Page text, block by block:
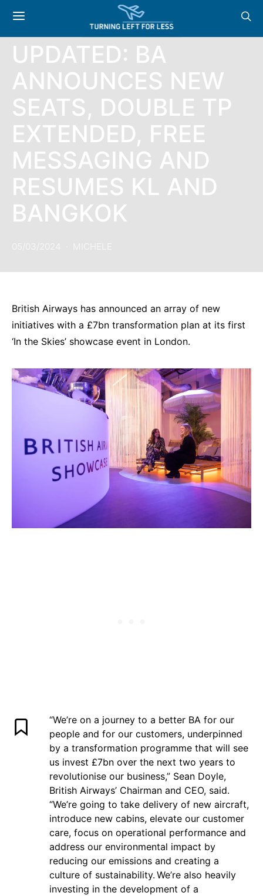
NEWS
UPDATED: BA
ANNOUNCES NEW
SEATS, DOUBLE TP
EXTENDED, FREE
MESSAGING AND
RESUMES KL AND
BANGKOK
British Airways has announced an array of new
initiatives with a £7bn transformation plan at its first
‘In the Skies’ showcase event in London.
“We’re on a journey to a better BA for our
people and for our customers, underpinned
by a transformation programme that will see
us invest £7bn over the next two years to
revolutionise our business,” Sean Doyle,
British Airways’ Chairman and CEO, said.
“We’re going to take delivery of new aircraft,
introduce new cabins, elevate our customer
care, focus on operational performance and
address our environmental impact by
reducing our emissions and creating a
culture of sustainability. We’re also heavily
investing in the development of a